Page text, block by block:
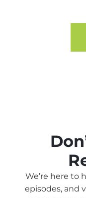
We’re here to
episodes, and